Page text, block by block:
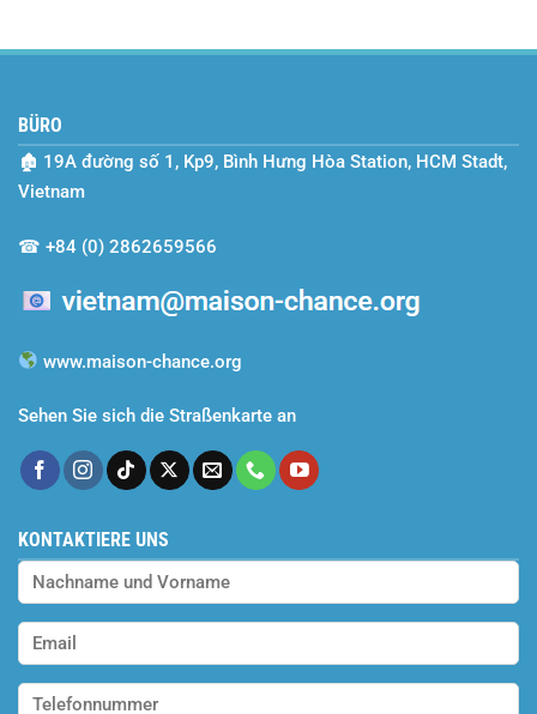
Chance
of
Dreams
BÜRO
🏚 19A đường số 1, Kp9, Bình Hưng Hòa Station, HCM Stadt,
Vietnam
☎ +84 (0) 2862659566
www.maison-chance.org
Sehen Sie sich die Straßenkarte an
KONTAKTIERE UNS